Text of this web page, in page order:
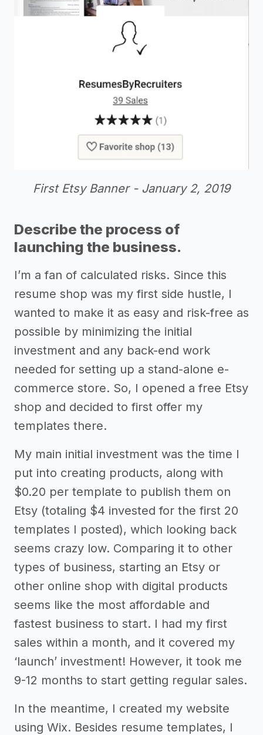
First Etsy Banner - January 2, 2019
Describe the process of
launching the business.
I’m a fan of calculated risks. Since this
resume shop was my first side hustle, I
wanted to make it as easy and risk-free as
possible by minimizing the initial
investment and any back-end work
needed for setting up a stand-alone e-
commerce store. So, I opened a free Etsy
shop and decided to first offer my
templates there.
My main initial investment was the time I
put into creating products, along with
$0.20 per template to publish them on
Etsy (totaling $4 invested for the first 20
templates I posted), which looking back
seems crazy low. Comparing it to other
types of business, starting an Etsy or
other online shop with digital products
seems like the most affordable and
fastest business to start. I had my first
sales within a month, and it covered my
‘launch’ investment! However, it took me
9-12 months to start getting regular sales.
In the meantime, I created my website
using Wix. Besides resume templates, I